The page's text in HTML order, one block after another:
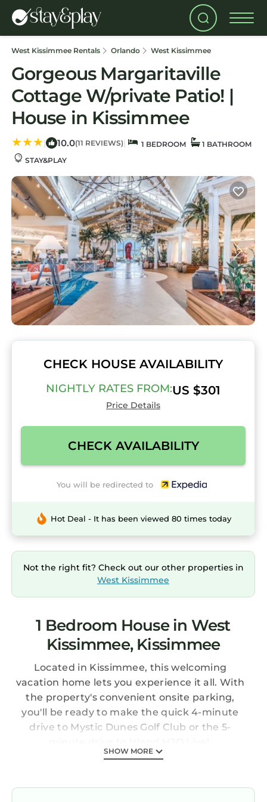
West Kissimmee Rentals Orlando West Kissimmee
Gorgeous Margaritaville
Cottage W/private Patio! |
House in Kissimmee
| 10.0(11 REVIEWS) | 1 BEDROOM
1 BATHROOM
STAY&PLAY
CHECK HOUSE AVAILABILITY
NIGHTLY RATES FROM:US $301
Price Details
CHECK AVAILABILITY
You will be redirected to
Hot Deal - It has been viewed 80 times today
Not the right fit? Check out our other properties in
West Kissimmee
1 Bedroom House in West
Kissimmee, Kissimmee
Located in Kissimmee, this welcoming
vacation home lets you experience it all. With
the property's convenient onsite parking,
you'll be ready to make the quick 4-minute
drive to Mystic Dunes Golf Club or the 5-
Once you get back, you can enjoy your
SHOW MORE